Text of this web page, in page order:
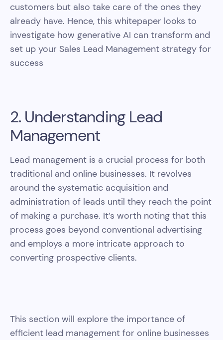
customers but also take care of the ones they
already have. Hence, this whitepaper looks to
investigate how generative AI can transform and
set up your Sales Lead Management strategy for
success
2. Understanding Lead
Management
Lead management is a crucial process for both
traditional and online businesses. It revolves
around the systematic acquisition and
administration of leads until they reach the point
of making a purchase. It’s worth noting that this
process goes beyond conventional advertising
and employs a more intricate approach to
converting prospective clients.
This section will explore the importance of
efficient lead management for online businesses